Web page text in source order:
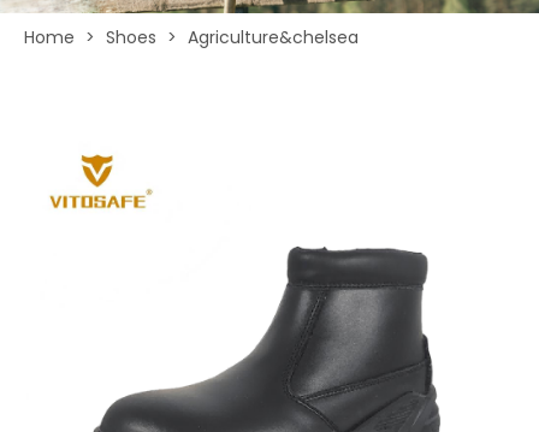
Home > Shoes > Agriculture&chelsea